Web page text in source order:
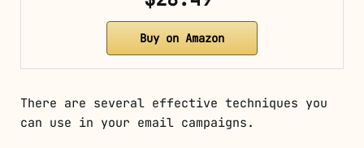
Buy on Amazon
There are several effective techniques you
can use in your email campaigns.